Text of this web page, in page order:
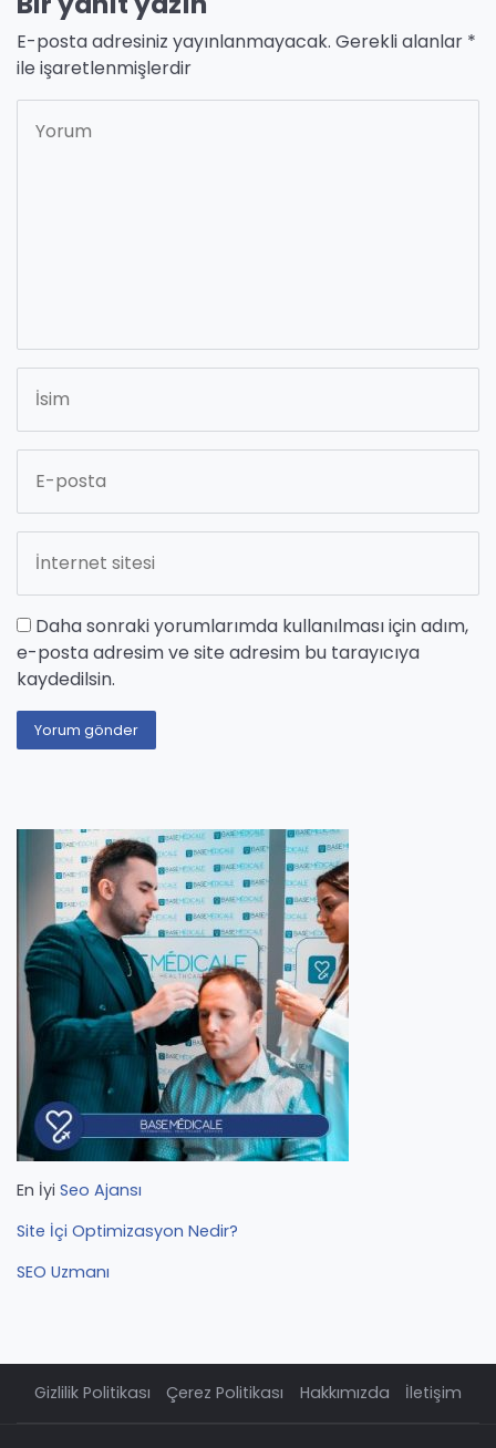
E-posta adresiniz yayınlanmayacak. Gerekli alanlar *
ile işaretlenmişlerdir
Daha sonraki yorumlarımda kullanılması için adım,
e-posta adresim ve site adresim bu tarayıcıya
kaydedilsin.
En İyi Seo Ajansı
Site İçi Optimizasyon Nedir?
SEO Uzmanı
Gizlilik Politikası Çerez Politikası Hakkımızda İletişim